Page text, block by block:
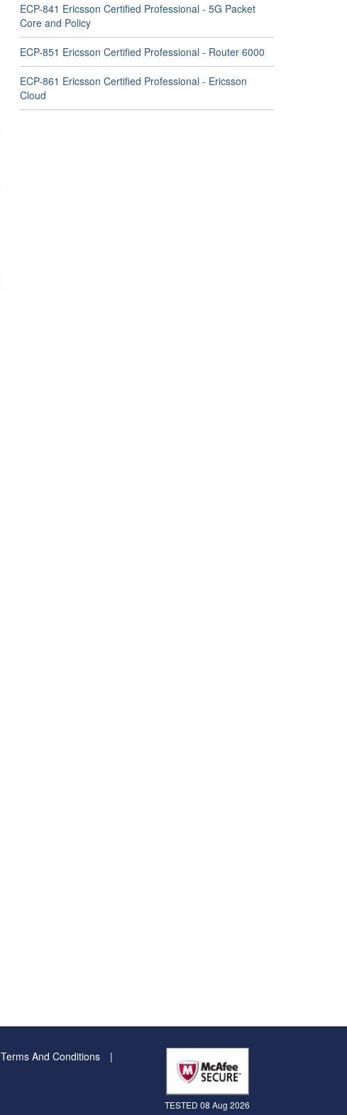
ECP-841 Ericsson Certified Professional - 5G Packet
Core and Policy
ECP-851 Ericsson Certified Professional - Router 6000
ECP-861 Ericsson Certified Professional - Ericsson
Cloud
Terms And Conditions
TESTED 08 Aug 2026